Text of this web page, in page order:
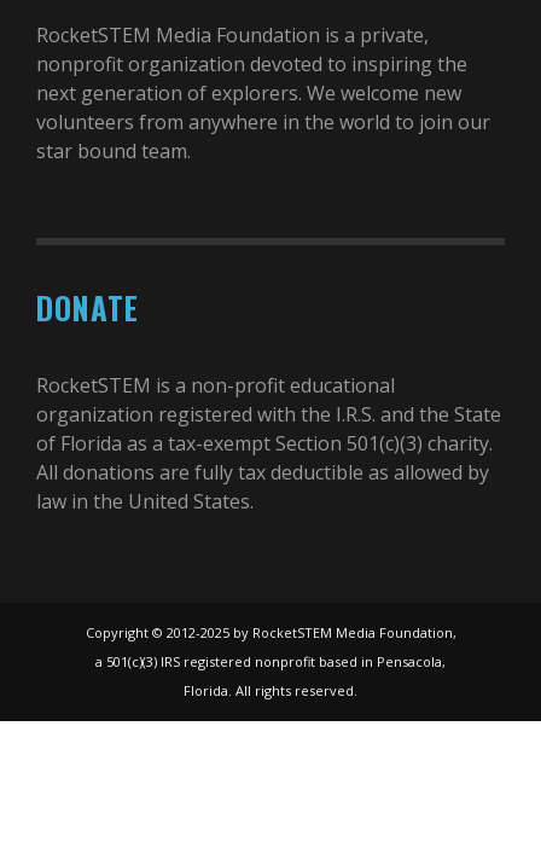
RocketSTEM Media Foundation is a private,
nonprofit organization devoted to inspiring the
next generation of explorers. We welcome new
volunteers from anywhere in the world to join our
star bound team.
DONATE
RocketSTEM is a non-profit educational
organization registered with the I.R.S. and the State
of Florida as a tax-exempt Section 501(c)(3) charity.
All donations are fully tax deductible as allowed by
law in the United States.
Copyright © 2012-2025 by RocketSTEM Media Foundation,
a 501(c)(3) IRS registered nonprofit based in Pensacola,
Florida. All rights reserved.